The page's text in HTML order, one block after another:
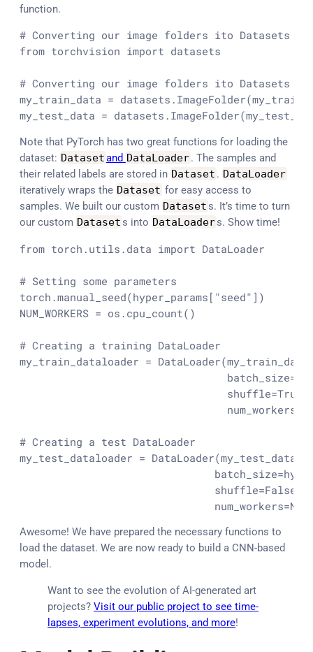
function.
# Converting our image folders ito Datasets
from torchvision import datasets
# Converting our image folders ito Datasets
my_train_data =
my_test_data =
Note that PyTorch has two great functions for loading the
dataset: Datasetand DataLoader. The samples and
their related labels are stored in Dataset . DataLoader
iteratively wraps the Dataset for easy access to
samples. We built our custom Datasets. It’s time to turn
our custom Datasets into DataLoaders. Show time!
from torch.utils.data import DataLoader
# Setting some parameters
torch.manual_seed(hyper_params[ "seed" ])
NUM_WORKERS = os.cpu_count()
# Creating a training DataLoader
my_train_dataloader =
                                 shuffle=
True
# Creating a test DataLoader
my_test_dataloader = DataLoader(my_test_data,
                               shuffle=
False
Awesome! We have prepared the necessary functions to
load the dataset. We are now ready to build a CNN-based
model.
Want to see the evolution of AI-generated art
projects? Visit our public project to see time-
lapses, experiment evolutions, and more!